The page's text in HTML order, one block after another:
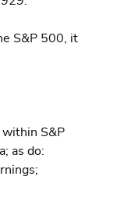
S&P 500, it
S&P
as do: